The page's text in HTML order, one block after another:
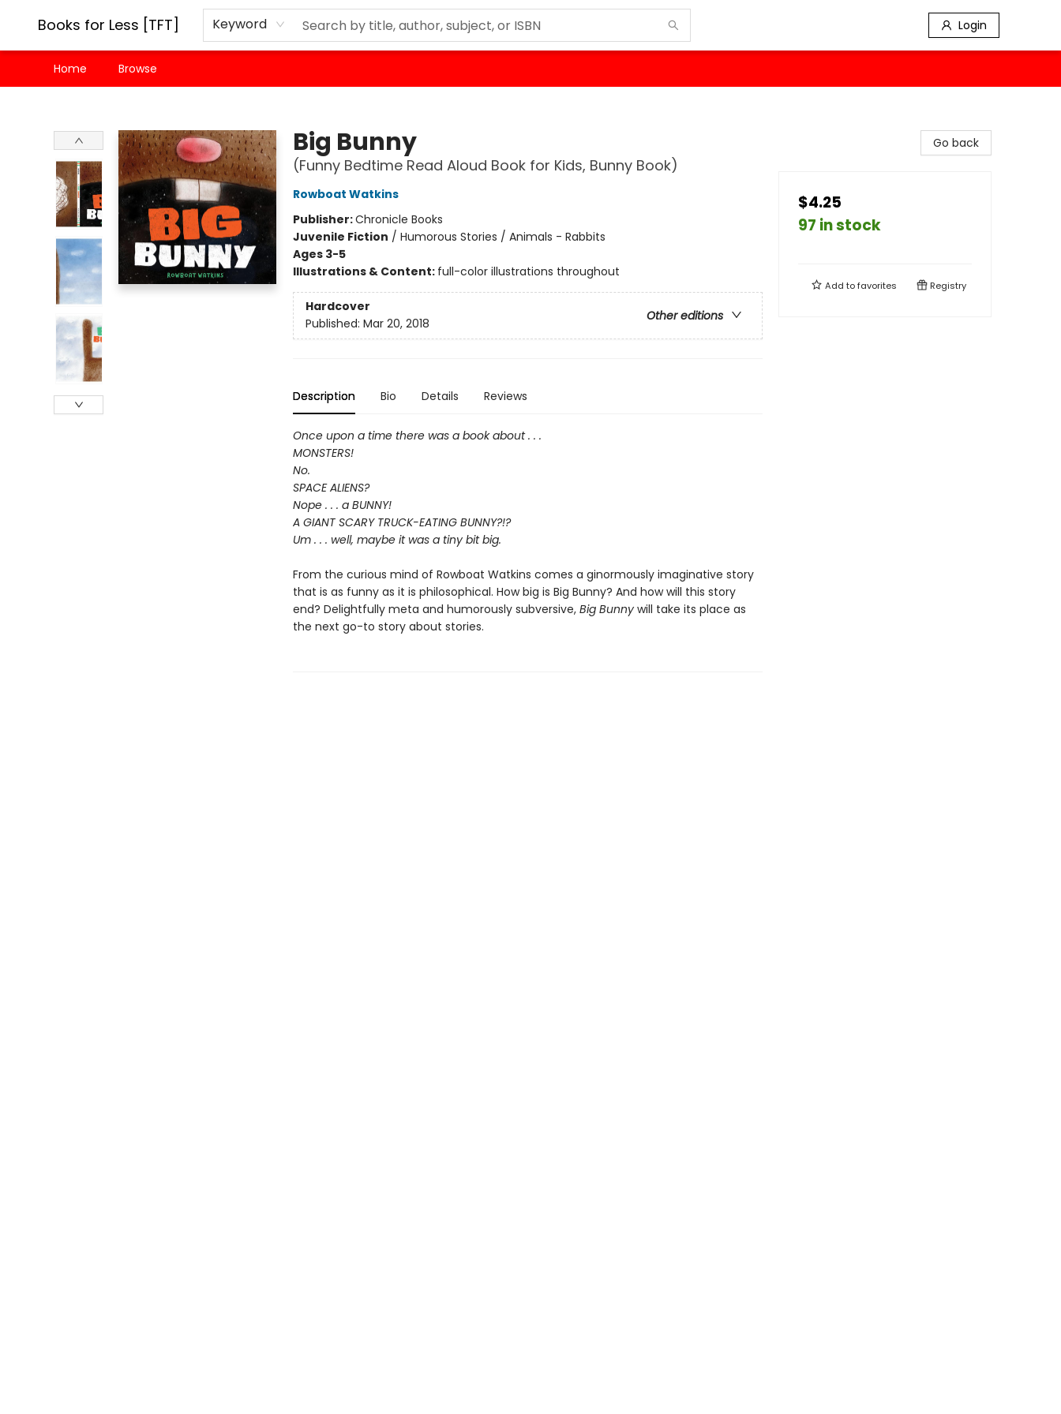
Books for Less [TFT] Keyword Login
Home Browse
Big Bunny
(Funny Bedtime Read Aloud Book for Kids, Bunny Book)
Rowboat Watkins
Publisher:Chronicle Books
Juvenile Fiction / Humorous Stories / Animals - Rabbits
Ages 3-5
Illustrations & Content: full-color illustrations throughout
Hardcover
Other editions
Published: Mar 20, 2018
Description Bio Details Reviews
Once upon a time there was a book about . . .
MONSTERS!
No.
SPACE ALIENS?
Nope . . . a BUNNY!
A GIANT SCARY TRUCK-EATING BUNNY?!?
Um . . . well, maybe it was a tiny bit big.
From the curious mind of Rowboat Watkins comes a ginormously imaginative story
that is as funny as it is philosophical. How big is Big Bunny? And how will this story
end? Delightfully meta and humorously subversive, Big Bunnywill take its place as
the next go-to story about stories.
Go back
$4.25
97 in stock
Add tofavorites Registry